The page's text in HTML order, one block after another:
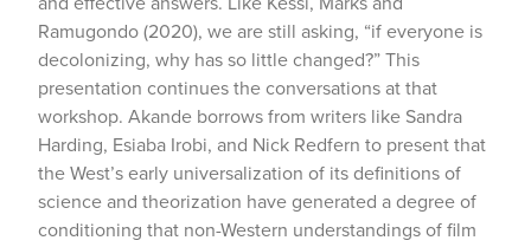
Ramugondo (2020), we are still asking, “if everyone is
decolonizing, why has so little changed?” This
presentation continues the conversations at that
workshop. Akande borrows from writers like Sandra
Harding, Esiaba Irobi, and Nick Redfern to present that
the West’s early universalization of its definitions of
science and theorization have generated a degree of
conditioning that non-Western understandings of film